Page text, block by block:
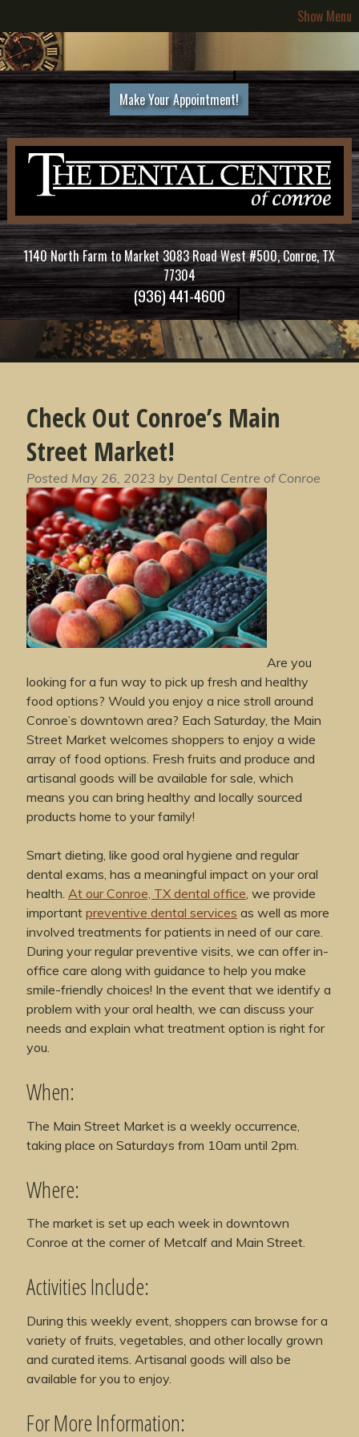
Show Menu
Make Your Appointment!
1140 North Farm to Market 3083 Road West #500, Conroe, TX
77304
(936) 441-4600
Check Out Conroe’s Main
Street Market!
Posted May 26, 2023 by Dental Centre of Conroe
Are you
looking for a fun way to pick up fresh and healthy
food options? Would you enjoy a nice stroll around
Conroe’s downtown area? Each Saturday, the Main
Street Market welcomes shoppers to enjoy a wide
array of food options. Fresh fruits and produce and
artisanal goods will be available for sale, which
means you can bring healthy and locally sourced
products home to your family!
Smart dieting, like good oral hygiene and regular
dental exams, has a meaningful impact on your oral
health. At our Conroe, TX dental office, we provide
important preventive dental services as well as more
involved treatments for patients in need of our care.
During your regular preventive visits, we can offer in-
office care along with guidance to help you make
smile-friendly choices! In the event that we identify a
problem with your oral health, we can discuss your
needs and explain what treatment option is right for
you.
When:
The Main Street Market is a weekly occurrence,
taking place on Saturdays from 10am until 2pm.
Where:
The market is set up each week in downtown
Conroe at the corner of Metcalf and Main Street.
Activities Include:
During this weekly event, shoppers can browse for a
variety of fruits, vegetables, and other locally grown
and curated items. Artisanal goods will also be
available for you to enjoy.
For More Information: